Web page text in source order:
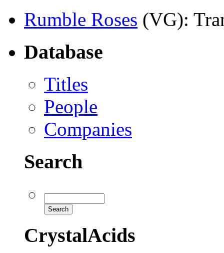
Rumble Roses (VG):
Database
Titles
People
Companies
Search
CrystalAcids